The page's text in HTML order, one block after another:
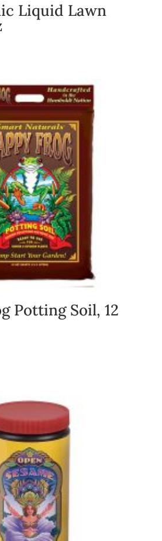
Liquid Lawn
Potting Soil, 12